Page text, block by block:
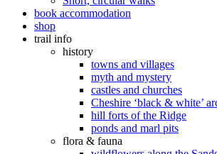
book accommodation
shop
trail info
history
towns and villages
myth and mystery
castles and churches
Cheshire ‘black & white’
hill forts of the Ridge
ponds and marl pits
flora & fauna